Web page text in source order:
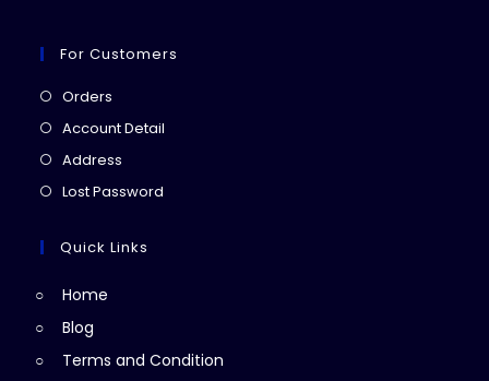
For Customers
Orders
in
Account Detail
Address
in
new
Lost Password
Quick Links
Home
Blog
Terms and Condition